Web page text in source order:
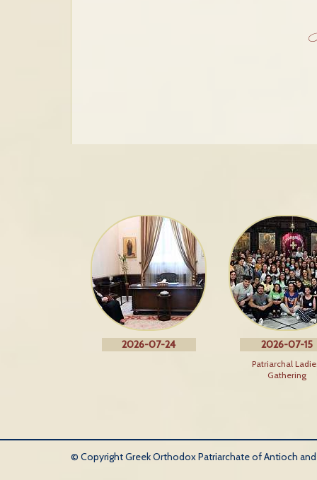
2026-07-24 2026-07-15
Patriarchal
Gathering
© Copyright Greek Orthodox Patriarchate of Antioch